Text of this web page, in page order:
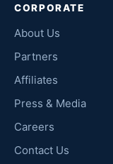
CORPORATE
About Us
Partners
Affiliates
Press & Media
Careers
Contact Us